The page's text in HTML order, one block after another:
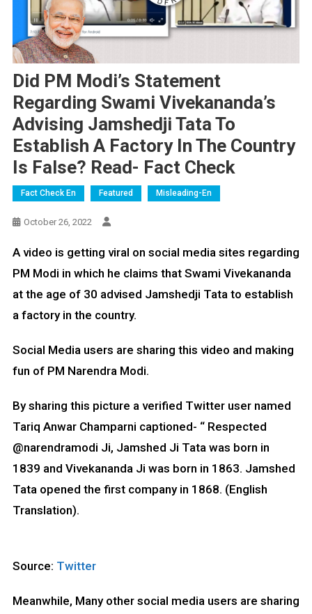
Did PM Modi’s Statement
Regarding Swami Vivekananda’s
Advising Jamshedji Tata To
Establish A Factory In The Country
Is False? Read- Fact Check
Fact Check En Featured Misleading-En
October 26, 2022
A video is getting viral on social media sites regarding
PM Modi in which he claims that Swami Vivekananda
at the age of 30 advised Jamshedji Tata to establish
a factory in the country.
Social Media users are sharing this video and making
fun of PM Narendra Modi.
By sharing this picture a verified Twitter user named
Tariq Anwar Champarni captioned- “ Respected
@narendramodi Ji, Jamshed Ji Tata was born in
1839 and Vivekananda Ji was born in 1863. Jamshed
Tata opened the first company in 1868. (English
Translation).
Source: Twitter
Meanwhile, Many other social media users are sharing